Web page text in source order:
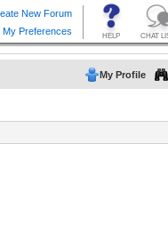
My Profile